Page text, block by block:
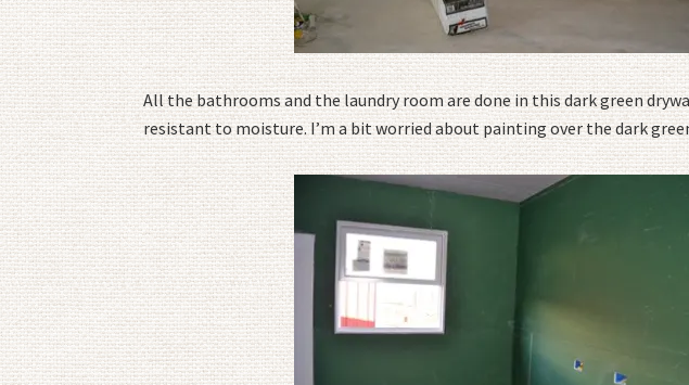
All the bathrooms and the laundry room are done in this dark green
resistant to moisture. I’m a bit worried about painting over the dark